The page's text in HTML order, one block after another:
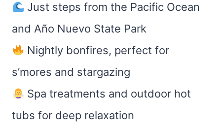
Just steps from the Pacific Ocean
and Año Nuevo State Park
Nightly bonfires, perfect for
s’mores and stargazing
Spa treatments and outdoor hot
tubs for deep relaxation